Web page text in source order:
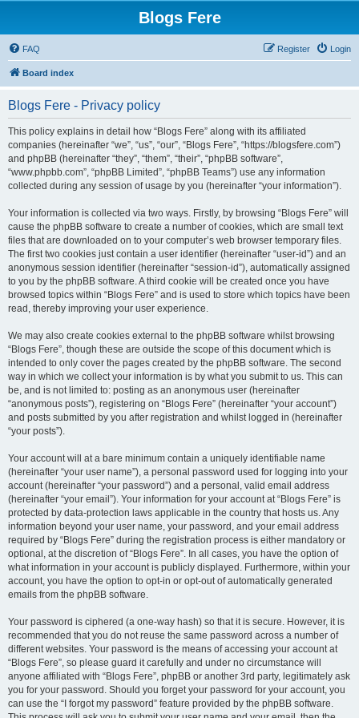
Blogs Fere
FAQ Login
Register
Board index
Blogs Fere - Privacy policy
This policy explains in detail how “Blogs Fere” along with its affiliated
companies (hereinafter “we”, “us”, “our”, “Blogs Fere”, “https://blogsfere.com”)
and phpBB (hereinafter “they”, “them”, “their”, “phpBB software”,
“www.phpbb.com”, “phpBB Limited”, “phpBB Teams”) use any information
collected during any session of usage by you (hereinafter “your information”).
Your information is collected via two ways. Firstly, by browsing “Blogs Fere” will
cause the phpBB software to create a number of cookies, which are small text
files that are downloaded on to your computer’s web browser temporary files.
The first two cookies just contain a user identifier (hereinafter “user-id”) and an
anonymous session identifier (hereinafter “session-id”), automatically assigned
to you by the phpBB software. A third cookie will be created once you have
browsed topics within “Blogs Fere” and is used to store which topics have been
read, thereby improving your user experience.
We may also create cookies external to the phpBB software whilst browsing
“Blogs Fere”, though these are outside the scope of this document which is
intended to only cover the pages created by the phpBB software. The second
way in which we collect your information is by what you submit to us. This can
be, and is not limited to: posting as an anonymous user (hereinafter
“anonymous posts”), registering on “Blogs Fere” (hereinafter “your account”)
and posts submitted by you after registration and whilst logged in (hereinafter
“your posts”).
Your account will at a bare minimum contain a uniquely identifiable name
(hereinafter “your user name”), a personal password used for logging into your
account (hereinafter “your password”) and a personal, valid email address
(hereinafter “your email”). Your information for your account at “Blogs Fere” is
protected by data-protection laws applicable in the country that hosts us. Any
information beyond your user name, your password, and your email address
required by “Blogs Fere” during the registration process is either mandatory or
optional, at the discretion of “Blogs Fere”. In all cases, you have the option of
what information in your account is publicly displayed. Furthermore, within your
account, you have the option to opt-in or opt-out of automatically generated
emails from the phpBB software.
Your password is ciphered (a one-way hash) so that it is secure. However, it is
recommended that you do not reuse the same password across a number of
different websites. Your password is the means of accessing your account at
“Blogs Fere”, so please guard it carefully and under no circumstance will
anyone affiliated with “Blogs Fere”, phpBB or another 3rd party, legitimately ask
you for your password. Should you forget your password for your account, you
can use the “I forgot my password” feature provided by the phpBB software.